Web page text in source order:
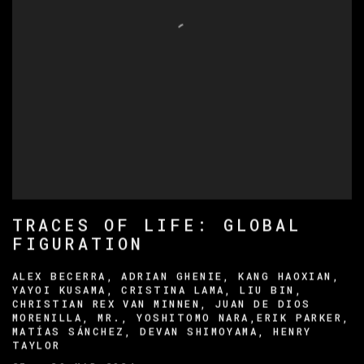
TRACES OF LIFE: GLOBAL
FIGURATION
ALEX BECERRA, ADRIAN GHENIE, KANG HAOXIAN,
YAYOI KUSAMA, CRISTINA LAMA, LIU BIN,
CHRISTIAN REX VAN MINNEN, JUAN DE DIOS
MORENILLA, MR., YOSHITOMO NARA,ERIK PARKER,
MATÍAS SÁNCHEZ, DEVAN SHIMOYAMA, HENRY
TAYLOR